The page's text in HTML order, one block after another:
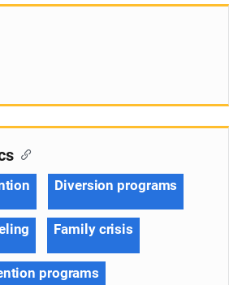
Diversion programs
Family crisis
programs